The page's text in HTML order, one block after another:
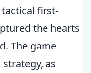
first-
the hearts
The game
as